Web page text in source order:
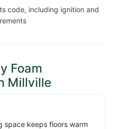
code, including ignition and
Foam
Millville
space keeps floors warm